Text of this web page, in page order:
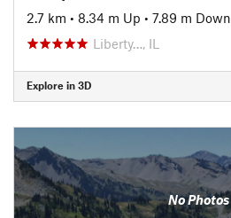
2.7 km • 8.34 m Up • 7.89 m Down
Liberty…, IL
Explore in 3D
No Photos